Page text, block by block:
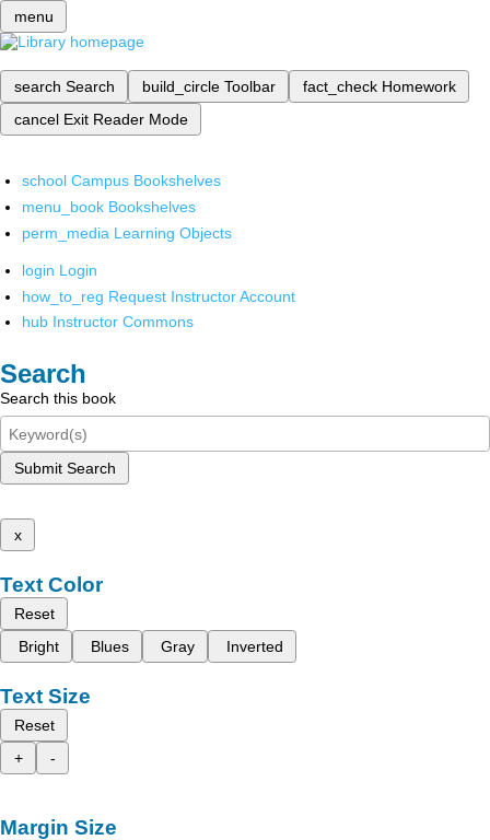
menu
search Search build_circle Toolbar fact_check Homework
cancel Exit Reader Mode
school Campus Bookshelves
menu_book Bookshelves
perm_media Learning Objects
login Login
how_to_reg Request Instructor Account
hub Instructor Commons
Search
Search this book
Submit Search
x
Text Color
Reset
Bright
Blues Gray Inverted
Text Size
Reset
+
-
Margin Size